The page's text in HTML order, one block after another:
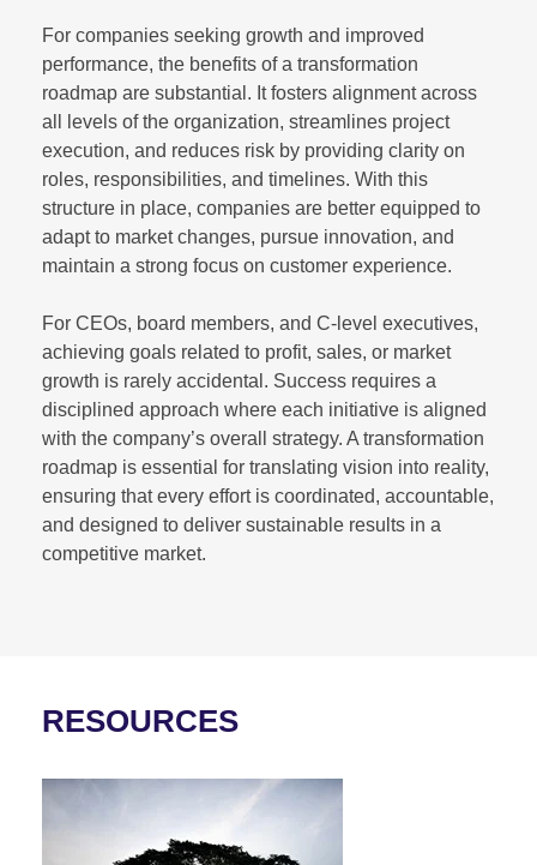
For companies seeking growth and improved
performance, the benefits of a transformation
roadmap are substantial. It fosters alignment across
all levels of the organization, streamlines project
execution, and reduces risk by providing clarity on
roles, responsibilities, and timelines. With this
structure in place, companies are better equipped to
adapt to market changes, pursue innovation, and
maintain a strong focus on customer experience.
For CEOs, board members, and C-level executives,
achieving goals related to profit, sales, or market
growth is rarely accidental. Success requires a
disciplined approach where each initiative is aligned
with the company’s overall strategy. A transformation
roadmap is essential for translating vision into reality,
ensuring that every effort is coordinated, accountable,
and designed to deliver sustainable results in a
competitive market.
RESOURCES